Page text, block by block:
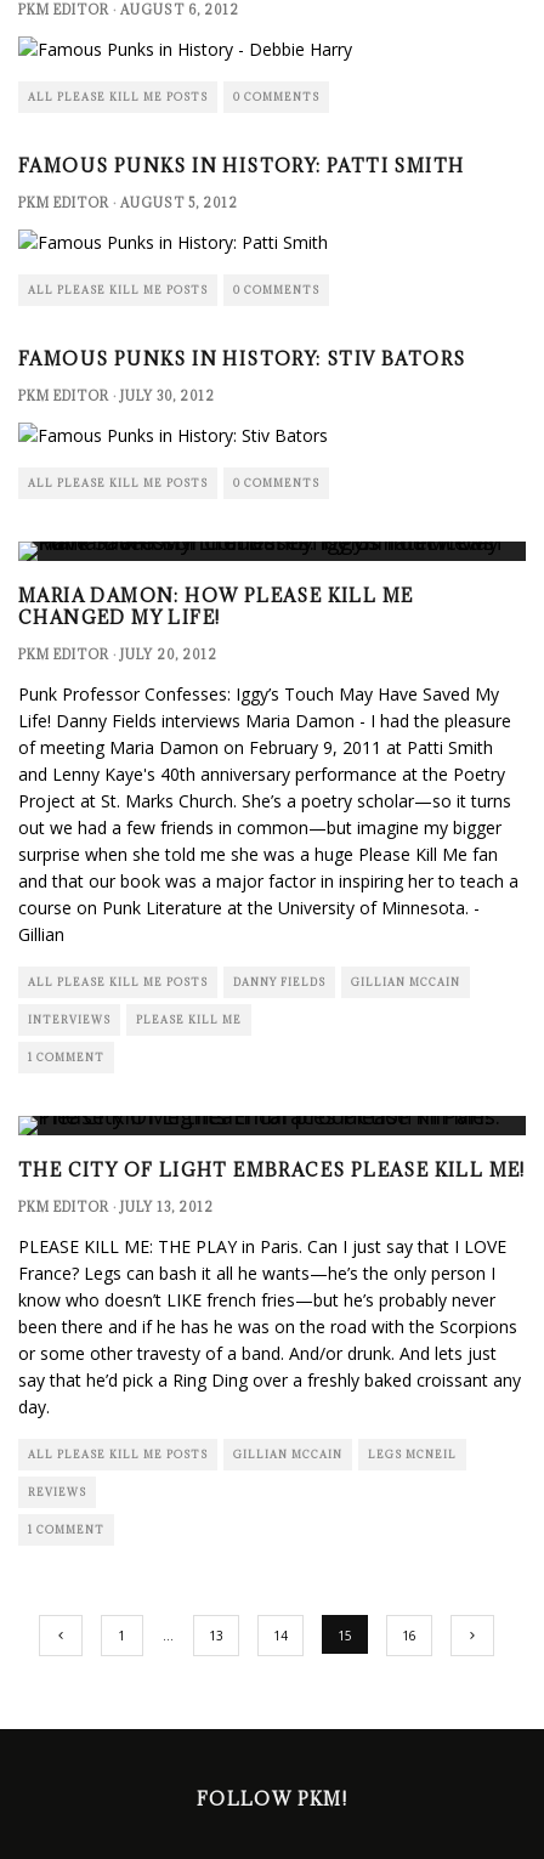
PKM EDITOR · AUGUST 6, 2012
ALL PLEASE KILL ME POSTS 0 COMMENTS
FAMOUS PUNKS IN HISTORY: PATTI SMITH
PKM EDITOR · AUGUST 5, 2012
ALL PLEASE KILL ME POSTS 0 COMMENTS
FAMOUS PUNKS IN HISTORY: STIV BATORS
PKM EDITOR · JULY 30, 2012
ALL PLEASE KILL ME POSTS 0 COMMENTS
MARIA DAMON: HOW PLEASE KILL ME
CHANGED MY LIFE!
PKM EDITOR · JULY 20, 2012
Punk Professor Confesses: Iggy’s Touch May Have Saved My
Life! Danny Fields interviews Maria Damon - I had the pleasure
of meeting Maria Damon on February 9, 2011 at Patti Smith
and Lenny Kaye's 40th anniversary performance at the Poetry
Project at St. Marks Church. She’s a poetry scholar—so it turns
out we had a few friends in common—but imagine my bigger
surprise when she told me she was a huge Please Kill Me fan
and that our book was a major factor in inspiring her to teach a
course on Punk Literature at the University of Minnesota. -
Gillian
ALL PLEASE KILL ME POSTS DANNY FIELDS GILLIAN MCCAIN
INTERVIEWS PLEASE KILL ME
1 COMMENT
THE CITY OF LIGHT EMBRACES PLEASE KILL ME!
PKM EDITOR · JULY 13, 2012
PLEASE KILL ME: THE PLAY in Paris. Can I just say that I LOVE
France? Legs can bash it all he wants—he’s the only person I
know who doesn’t LIKE french fries—but he’s probably never
been there and if he has he was on the road with the Scorpions
or some other travesty of a band. And/or drunk. And lets just
say that he’d pick a Ring Ding over a freshly baked croissant any
day.
ALL PLEASE KILL ME POSTS GILLIAN MCCAIN LEGS MCNEIL
REVIEWS
1 COMMENT
1 … 13 14 15 16
FOLLOW PKM!